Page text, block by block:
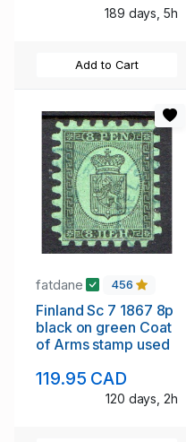
189 days, 5h
Add to Cart
fatdane 456
Finland Sc 7 1867 8p
black on green Coat
of Arms stamp used
119.95 CAD
120 days, 2h